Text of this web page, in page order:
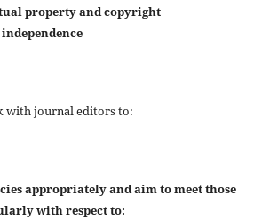
property and copyright
with journal editors to:
appropriately and aim to meet those
with respect to: